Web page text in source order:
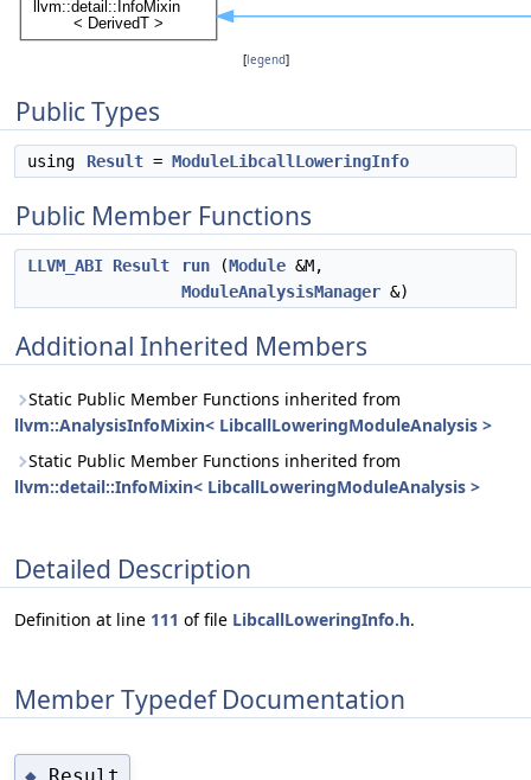
[legend]
Public Types
using Result = ModuleLibcallLoweringInfo
Public Member Functions
LLVM_ABI Result run (Module &M,
ModuleAnalysisManager &)
Additional Inherited Members
Static Public Member Functions inherited from
llvm::AnalysisInfoMixin< LibcallLoweringModuleAnalysis >
Static Public Member Functions inherited from
llvm::detail::InfoMixin< LibcallLoweringModuleAnalysis >
Detailed Description
Definition at line 111 of file LibcallLoweringInfo.h.
Member Typedef Documentation
Result